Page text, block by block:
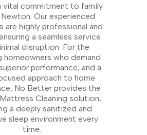
vital commitment to family
Our experienced
are highly professional and
a seamless service
disruption. For the
homeowners who demand
performance, and a
approach to home
No Better provides the
Cleaning solution,
a deeply sanitized and
sleep environment every
time.